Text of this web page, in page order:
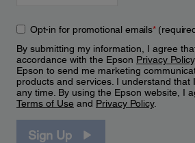
Opt-in for promotional emails*
By submitting my information, I agree
accordance with the Epson Privacy Policy
Epson to send me marketing
products and services. I understand that
any time. By using the Epson website, I
Terms of Use and Privacy Policy.
Sign Up